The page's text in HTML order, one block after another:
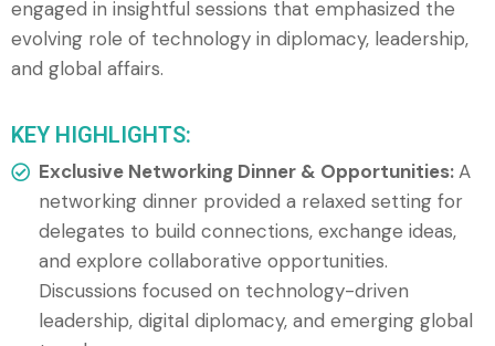
engaged in insightful sessions that emphasized the
evolving role of technology in diplomacy, leadership,
and global affairs.
KEY HIGHLIGHTS:
Exclusive Networking Dinner & Opportunities:A
networking dinner provided a relaxed setting for
delegates to build connections, exchange ideas,
and explore collaborative opportunities.
Discussions focused on technology-driven
leadership, digital diplomacy, and emerging global